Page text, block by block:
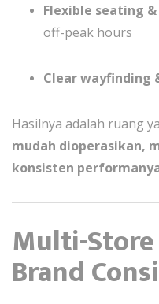
Flexible seating
off-peak hours
Clear wayfinding
Hasilnya adalah ruang
mudah dioperasikan,
konsisten
Multi-
Brand